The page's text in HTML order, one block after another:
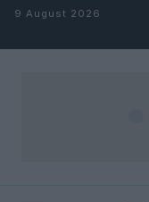
Skip to content
9 August 2026